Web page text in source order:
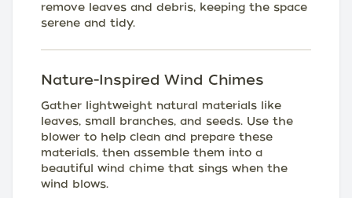
remove leaves and debris, keeping the space
serene and tidy.
Nature-Inspired Wind Chimes
Gather lightweight natural materials like
leaves, small branches, and seeds. Use the
blower to help clean and prepare these
materials, then assemble them into a
beautiful wind chime that sings when the
wind blows.